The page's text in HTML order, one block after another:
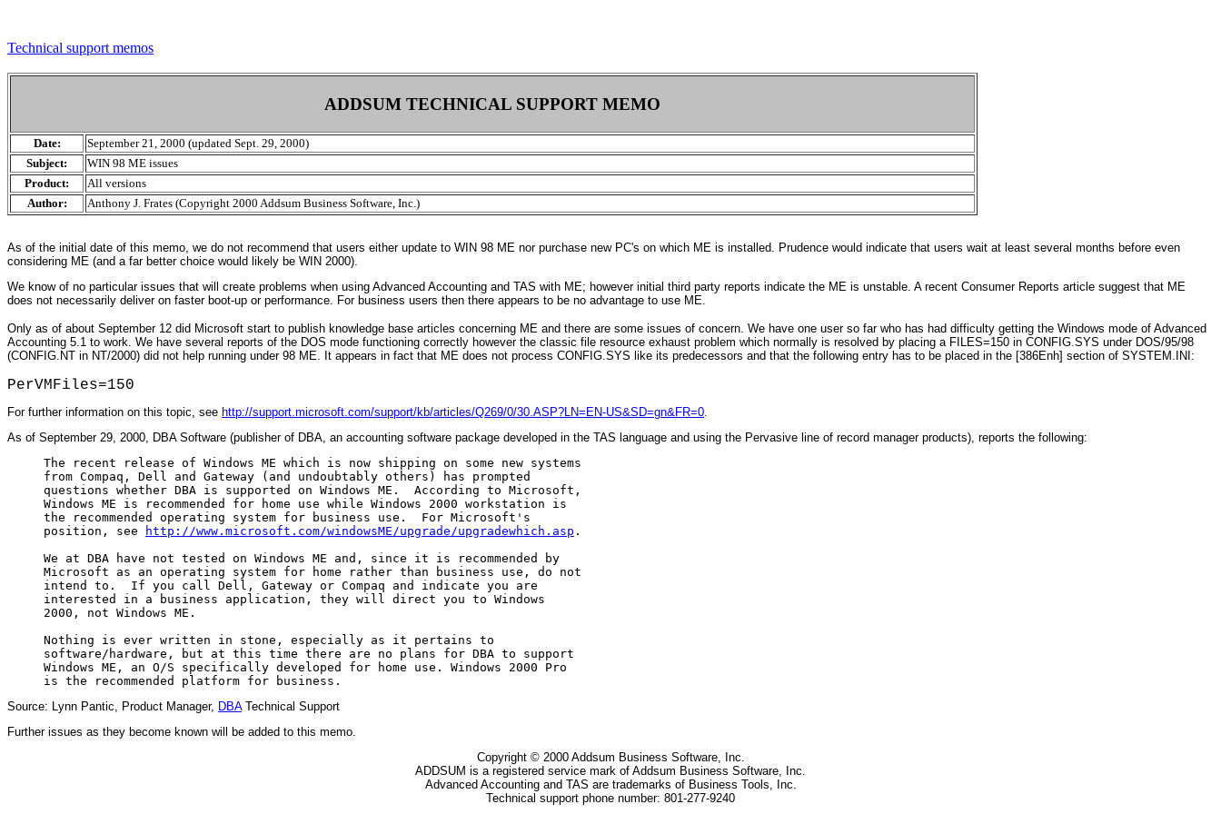
Technical support memos
ADDSUM TECHNICAL SUPPORT MEMO
Date:
September 21, 2000 (updated Sept. 29, 2000)
Subject:
WIN 98 ME issues
Product:
All versions
Author:
Anthony J. Frates (Copyright 2000 Addsum Business Software, Inc.)
As of the initial date of this memo, we do not recommend that users either update to WIN 98 ME nor purchase new PC's on which ME is installed. Prudence would indicate that users wait at least several months before even
considering ME (and a far better choice would likely be WIN 2000).
We know of no particular issues that will create problems when using Advanced Accounting and TAS with ME; however initial third party reports indicate the ME is unstable. A recent Consumer Reports article suggest that ME
does not necessarily deliver on faster boot-up or performance. For business users then there appears to be no advantage to use ME.
Only as of about September 12 did Microsoft start to publish knowledge base articles concerning ME and there are some issues of concern. We have one user so far who has had difficulty getting the Windows mode of Advanced
Accounting 5.1 to work. We have several reports of the DOS mode functioning correctly however the classic file resource exhaust problem which normally is resolved by placing a FILES=150 in CONFIG.SYS under DOS/95/98
(CONFIG.NT in NT/2000) did not help running under 98 ME. It appears in fact that ME does not process CONFIG.SYS like its predecessors and that the following entry has to be placed in the [386Enh] section of SYSTEM.INI:
For further information on this topic, see http://support.microsoft.com/support/kb/articles/Q269/0/30.ASP?LN=EN-US&SD=gn&FR=0.
As of September 29, 2000, DBA Software (publisher of DBA, an accounting software package developed in the TAS language and using the Pervasive line of record manager products), reports the following:
     The recent release of Windows ME which is now shipping on some new systems
     from Compaq, Dell and Gateway (and undoubtably others) has prompted
     questions whether DBA is supported on Windows ME.  According to Microsoft,
     Windows ME is recommended for home use while Windows 2000 workstation is
     the recommended operating system for business use.  For Microsoft's
     position, see
http://www.microsoft.com/windowsME/upgrade/upgradewhich.asp .
     We at DBA have not tested on Windows ME and, since it is recommended by
     Microsoft as an operating system for home rather than business use, do not
     intend to.  If you call Dell, Gateway or Compaq and indicate you are
     interested in a business application, they will direct you to Windows
     2000, not Windows ME.
     Nothing is ever written in stone, especially as it pertains to
     software/hardware, but at this time there are no plans for DBA to support
     Windows ME, an O/S specifically developed for home use. Windows 2000 Pro
Source: Lynn Pantic, Product Manager, DBATechnical Support
Further issues as they become known will be added to this memo.
Copyright © 2000 Addsum Business Software, Inc.
ADDSUM is a registered service mark of Addsum Business Software, Inc.
Advanced Accounting and TAS are trademarks of Business Tools, Inc.
Technical support phone number: 801-277-9240